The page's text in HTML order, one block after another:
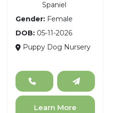
Spaniel
Gender: Female
DOB: 05-11-2026
Puppy Dog Nursery
Learn More